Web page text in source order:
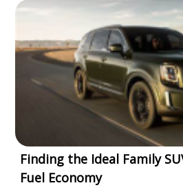
Finding the Ideal Family
Fuel Economy